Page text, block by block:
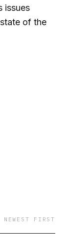
issues
of the
NEWEST FIRST